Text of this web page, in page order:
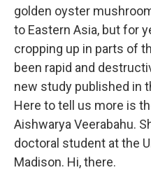
golden oyster
to Eastern Asia, but for
cropping up in parts of
been rapid and
new study published in
Here to tell us more is
Aishwarya Veerabahu.
doctoral student at the
Madison. Hi, there.